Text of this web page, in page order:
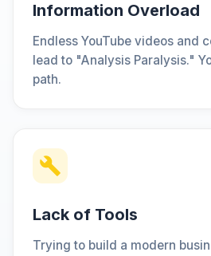
Information Overload
Endless YouTube videos and
lead to "Analysis Paralysis."
path.
Lack of Tools
Trying to build a modern